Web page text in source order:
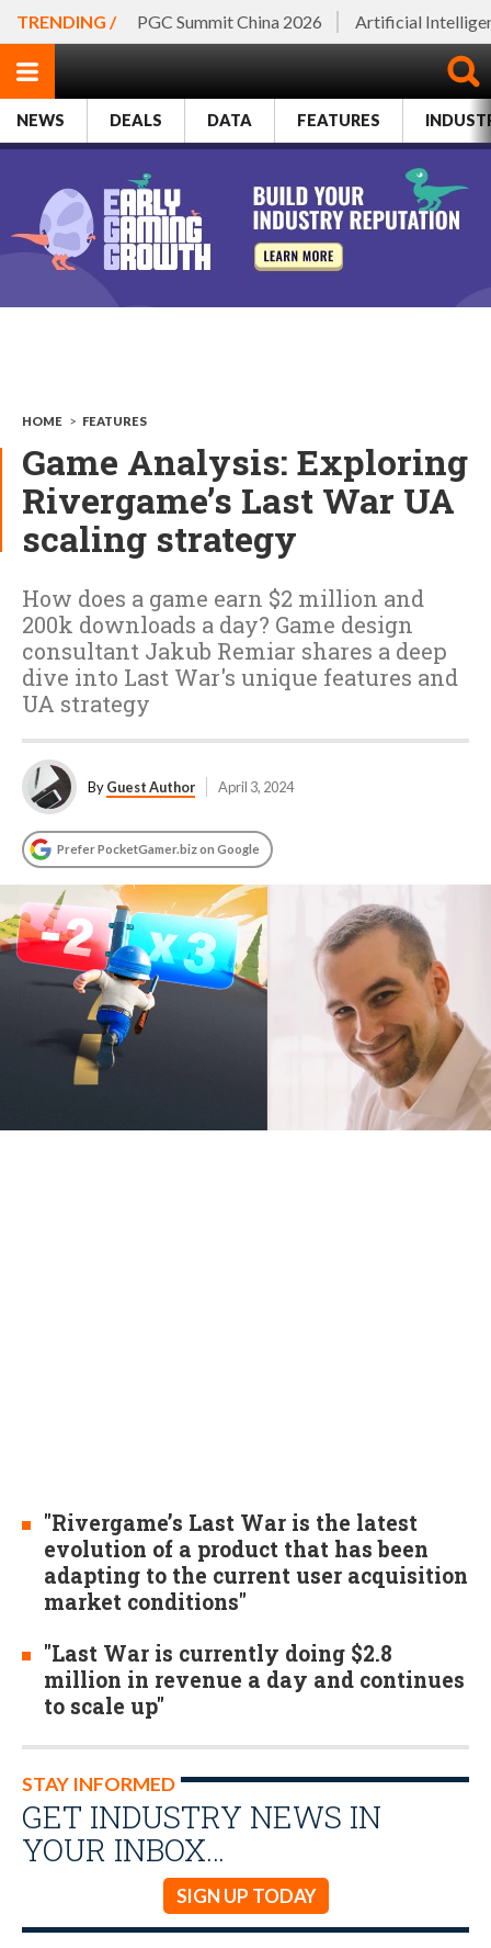
TRENDING / PGC Summit China 2026 Artificial
NEWS DEALS DATA FEATURES
HOME > FEATURES
Game Analysis: Exploring
Rivergame’s Last War UA
scaling strategy
How does a game earn $2 million and
200k downloads a day? Game design
consultant Jakub Remiar shares a deep
dive into Last War's unique features and
UA strategy
ByGuest Author April 3, 2024
Prefer PocketGamer.biz on Google
"Rivergame’s Last War is the latest
evolution of a product that has been
adapting to the current user acquisition
market conditions"
"Last War is currently doing $2.8
million in revenue a day and continues
to scale up"
STAY INFORMED
GET INDUSTRY NEWS IN
YOUR INBOX…
SIGN UP TODAY